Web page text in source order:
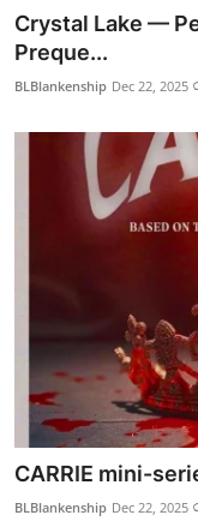
Crystal Lake —
Preque...
BLBlankenship Dec 22, 2025
CARRIE mini-
BLBlankenship Dec 22, 2025